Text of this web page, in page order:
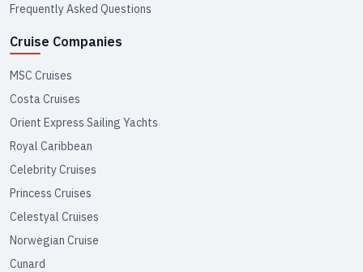
Frequently Asked Questions
Cruise Companies
MSC Cruises
Costa Cruises
Orient Express Sailing Yachts
Royal Caribbean
Celebrity Cruises
Princess Cruises
Celestyal Cruises
Norwegian Cruise
Cunard